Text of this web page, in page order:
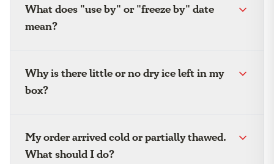
What does "use by" or "freeze by" date
mean?
Why is there little or no dry ice left in my
box?
My order arrived cold or partially thawed.
What should I do?